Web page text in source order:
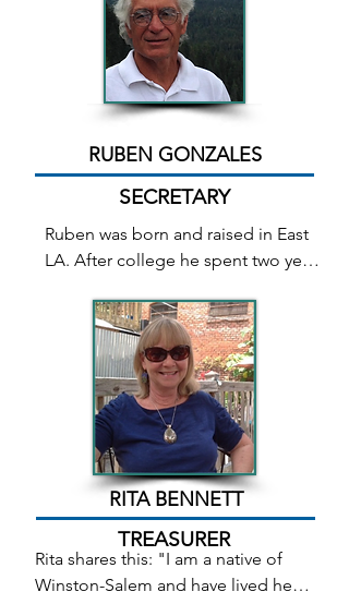
Ken and his wife moved to North
Carolina. Although Bob passed
away in 2020 from Covid-19, Ken has
returned to work on Eden Quest:
Doorway to Destiny, book three of
the Songstone Trilogy. His book
The Timeless Apostle will soon be
published by Relevant Publishers
RUBEN GONZALES
SECRETARY
Ruben was born and raised in East
LA. After college he spent two years
teaching elementary school in
a small African village by day and
reading and writing by candlelight
at night. Before he retired from full
time work, he was Director of
Development for the City of
Winston-Salem, and was fortunate
to work with many of the programs
that helped revitalize downtown
Winston. Now he writes full time
and teaches part-time with the local
RITA BENNETT
TREASURER
Rita shares this: "I am a native of
Winston-Salem and have lived here